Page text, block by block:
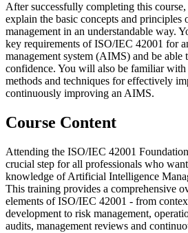
After successfully completing this
explain the basic concepts and
management in an understandable way.
key requirements of ISO/IEC 42001 for
management system (AIMS) and be able
confidence. You will also be familiar with
methods and techniques for effectively
continuously improving an AIMS.
Course Content
Attending the ISO/IEC 42001
crucial step for all professionals who
knowledge of Artificial Intelligence
This training provides a comprehensive
elements of ISO/IEC 42001 - from
development to risk management,
audits, management reviews and